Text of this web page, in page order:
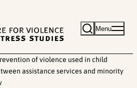
Menu
of violence used in child
assistance services and minority